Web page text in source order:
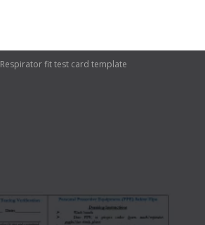
Respirator fit test card template